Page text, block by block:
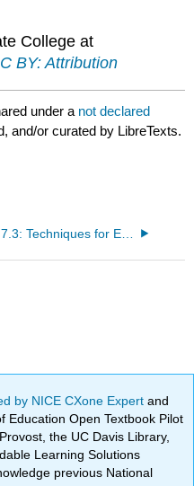
College at
BY: Attribution
under a not declared
and/or curated by LibreTexts.
7.3: Techniques for Effective Delivery
by NICE CXone Expertand
Education Open Textbook Pilot
the UC Davis Library,
Learning Solutions
previous National